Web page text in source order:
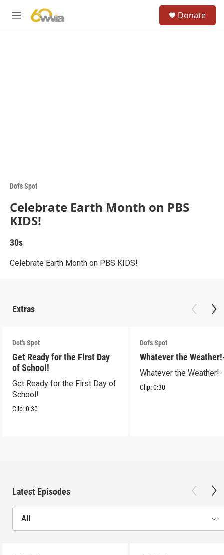
M
Donate
Dot's Spot
Celebrate Earth Month on PBS
KIDS!
30s
Celebrate Earth Month on PBS KIDS!
Extras
Dot's Spot
Get Ready for the First Day
of School!
Get Ready for the First Day of
School!
Clip:0:30
Dot's Spot
Whatever the
Whatever the Weather!-
Clip:0:30
Latest Episodes
All